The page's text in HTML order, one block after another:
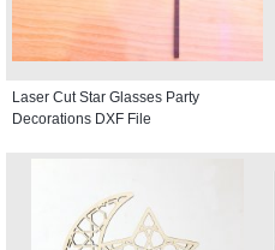
Laser Cut Star Glasses Party
Decorations DXF File